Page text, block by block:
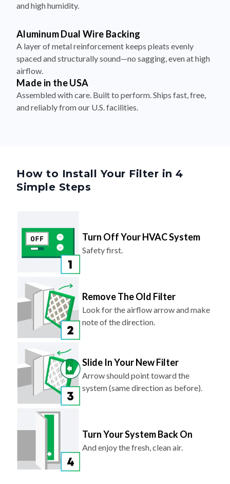
and high humidity.
Aluminum Dual Wire Backing
A layer of metal reinforcement keeps pleats evenly
spaced and structurally sound—no sagging, even at high
airflow.
Made in the USA
Assembled with care. Built to perform. Ships fast, free,
and reliably from our U.S. facilities.
How to Install Your Filter in 4
Simple Steps
Turn Off Your HVAC System
Safety first.
Remove The Old Filter
Look for the airflow arrow and make
note of the direction.
Slide In Your New Filter
Arrow should point toward the
system (same direction as before).
Turn Your System Back On
And enjoy the fresh, clean air.